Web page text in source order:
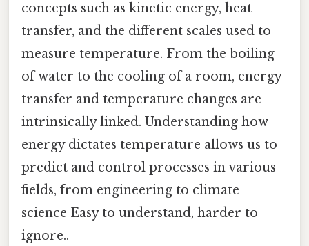
concepts such as kinetic energy, heat
transfer, and the different scales used to
measure temperature. From the boiling
of water to the cooling of a room, energy
transfer and temperature changes are
intrinsically linked. Understanding how
energy dictates temperature allows us to
predict and control processes in various
fields, from engineering to climate
science Easy to understand, harder to
ignore..